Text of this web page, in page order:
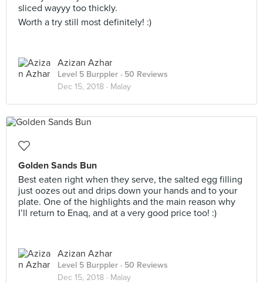
sliced wayyy too thickly.
Worth a try still most definitely! :)
Azizan Azhar
Level 5 Burppler · 50 Reviews
Dec 15, 2018 · Malay
Golden Sands Bun
Best eaten right when they serve, the salted egg filling
just oozes out and drips down your hands and to your
plate. One of the highlights and the main reason why
I’ll return to Enaq, and at a very good price too! :)
Azizan Azhar
Level 5 Burppler · 50 Reviews
Dec 15, 2018 · Malay